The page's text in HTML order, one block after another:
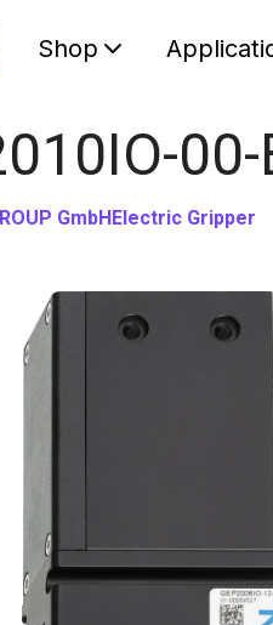
Shop
GmbHElectric Gripper